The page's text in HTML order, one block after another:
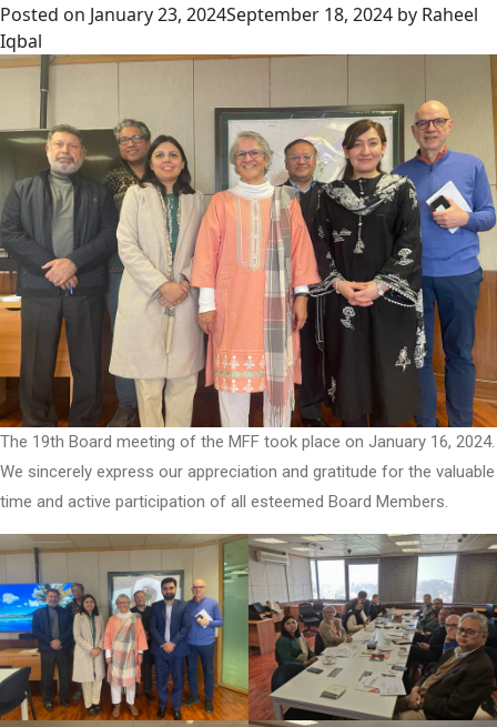
Posted on January 23, 2024September 18, 2024 by Raheel
Iqbal
The 19th Board meeting of the MFF took place on January 16, 2024.
We sincerely express our appreciation and gratitude for the valuable
time and active participation of all esteemed Board Members.